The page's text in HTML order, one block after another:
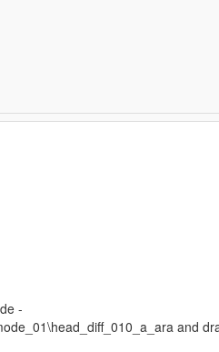
-
and